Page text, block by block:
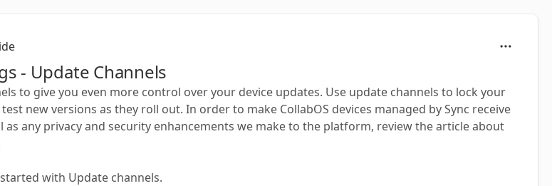
- Update Channels
to give you even more control over your device updates. Use update channels to lock your
new versions as they roll out. In order to make CollabOS devices managed by Sync receive
as any privacy and security enhancements we make to the platform, review the article about
with Update channels.